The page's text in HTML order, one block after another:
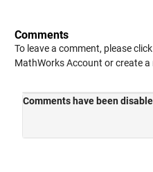
Comments
To leave a comment, please click
MathWorks Account or create a